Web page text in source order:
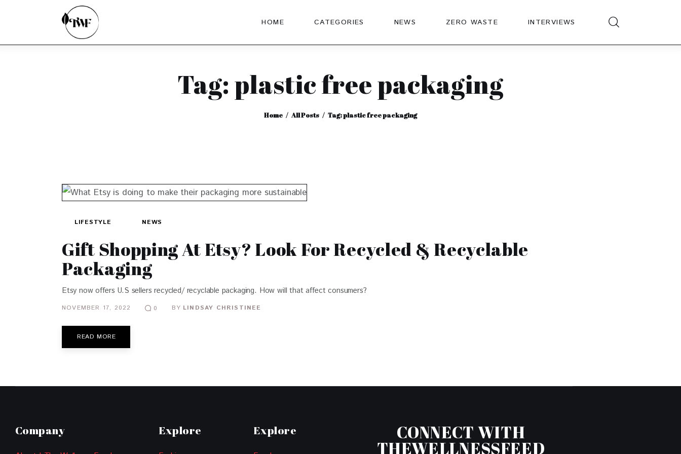
HOME CATEGORIES NEWS ZERO WASTE INTERVIEWS
Tag: plastic free packaging
Home All Posts Tag: plastic free packaging
LIFESTYLE NEWS
Gift Shopping At Etsy? Look For Recycled & Recyclable
Packaging
Etsy now offers U.S sellers recycled/ recyclable packaging. How will that affect consumers?
NOVEMBER 17, 2022 0 BY LINDSAY CHRISTINEE
READ MORE
Company Explore Explore CONNECT WITH
THEWELLNESSFEED